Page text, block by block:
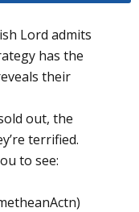
Lord admits
has the
their
out, the
terrified.
to see: